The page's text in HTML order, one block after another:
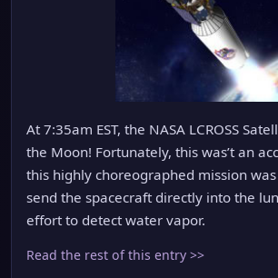
At 7:35am EST, the NASA LCROSS
the Moon! Fortunately, this was’t an
this highly choreographed mission
send the spacecraft directly into the
effort to detect water vapor.
Read the rest of this entry >>